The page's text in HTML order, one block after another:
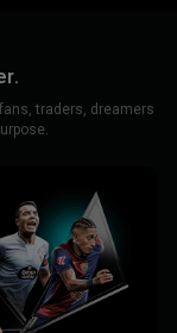
traders, dreamers